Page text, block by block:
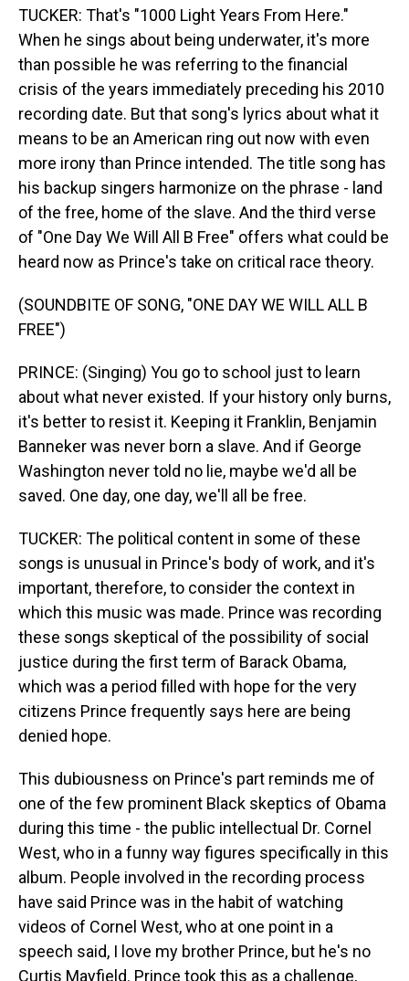
TUCKER: That's "1000 Light Years From Here."
When he sings about being underwater, it's more
than possible he was referring to the financial
crisis of the years immediately preceding his 2010
recording date. But that song's lyrics about what it
means to be an American ring out now with even
more irony than Prince intended. The title song has
his backup singers harmonize on the phrase - land
of the free, home of the slave. And the third verse
of "One Day We Will All B Free" offers what could be
heard now as Prince's take on critical race theory.
(SOUNDBITE OF SONG, "ONE DAY WE WILL ALL B
FREE")
PRINCE: (Singing) You go to school just to learn
about what never existed. If your history only burns,
it's better to resist it. Keeping it Franklin, Benjamin
Banneker was never born a slave. And if George
Washington never told no lie, maybe we'd all be
saved. One day, one day, we'll all be free.
TUCKER: The political content in some of these
songs is unusual in Prince's body of work, and it's
important, therefore, to consider the context in
which this music was made. Prince was recording
these songs skeptical of the possibility of social
justice during the first term of Barack Obama,
which was a period filled with hope for the very
citizens Prince frequently says here are being
denied hope.
This dubiousness on Prince's part reminds me of
one of the few prominent Black skeptics of Obama
during this time - the public intellectual Dr. Cornel
West, who in a funny way figures specifically in this
album. People involved in the recording process
have said Prince was in the habit of watching
videos of Cornel West, who at one point in a
speech said, I love my brother Prince, but he's no
Curtis Mayfield. Prince took this as a challenge,